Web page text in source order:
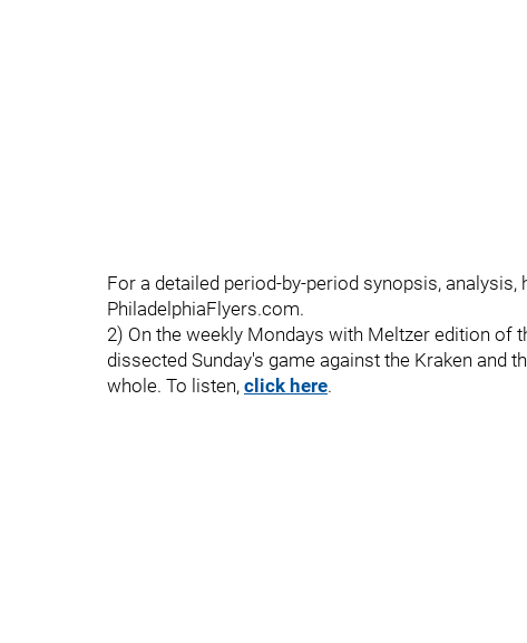
For a detailed period-by-period synopsis, analysis,
PhiladelphiaFlyers.com.
2) On the weekly Mondays with Meltzer edition of
dissected Sunday's game against the Kraken and
whole. To listen, click here.